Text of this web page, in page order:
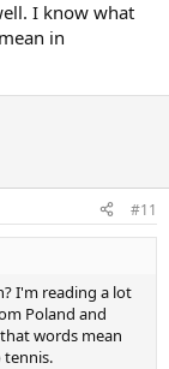
I know what
in
#11
I'm reading a lot
Poland and
words mean